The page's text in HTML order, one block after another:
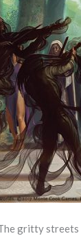
gritty